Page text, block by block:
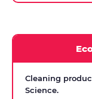
Cleaning
Science.